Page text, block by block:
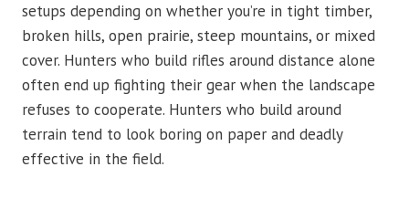
setups depending on whether you’re in tight timber,
broken hills, open prairie, steep mountains, or mixed
cover. Hunters who build rifles around distance alone
often end up fighting their gear when the landscape
refuses to cooperate. Hunters who build around
terrain tend to look boring on paper and deadly
effective in the field.